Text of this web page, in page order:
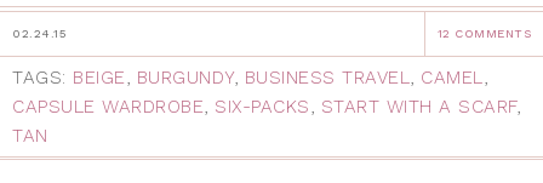
02.24.15 12 COMMENTS
TAGS: BEIGE, BURGUNDY, BUSINESS TRAVEL, CAMEL,
CAPSULE WARDROBE, SIX-PACKS, START WITH A SCARF,
TAN